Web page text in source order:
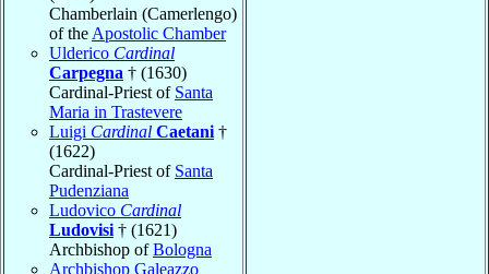
Chamberlain (Camerlengo)
of the Apostolic Chamber
Ulderico Cardinal
Carpegna † (1630)
Cardinal-Priest of Santa
Maria in Trastevere
Luigi Cardinal Caetani †
(1622)
Cardinal-Priest of Santa
Pudenziana
Ludovico Cardinal
Ludovisi † (1621)
Archbishop ofBologna
Archbishop Galeazzo